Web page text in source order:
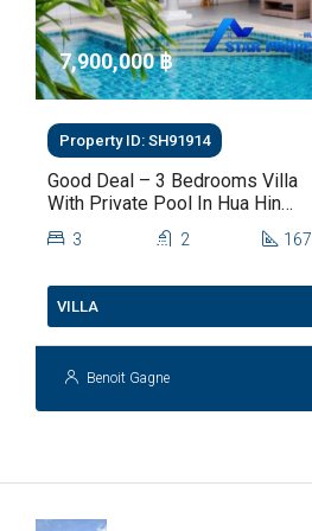
7,900,000 ‎฿
Property ID: SH91914
Good Deal – 3 Bedrooms Villa
With Private Pool In Hua Hin
Soi 112
3 2 167
VILLA
Benoit Gagne